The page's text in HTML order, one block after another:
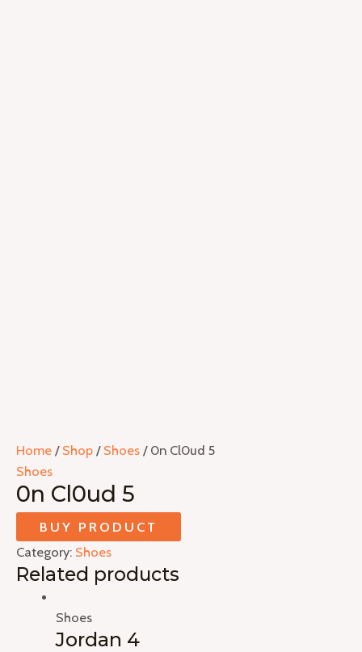
Home / Shop / Shoes / 0n Cl0ud 5
Shoes
0n Cl0ud 5
BUY PRODUCT
Category: Shoes
Related products
Shoes
Jordan 4